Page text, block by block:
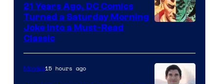
of
DC
21 Years Ago, DC Comics
Turned a Saturday Morning
Joke Into a Must-Read
Classic
Movies15 hours ago